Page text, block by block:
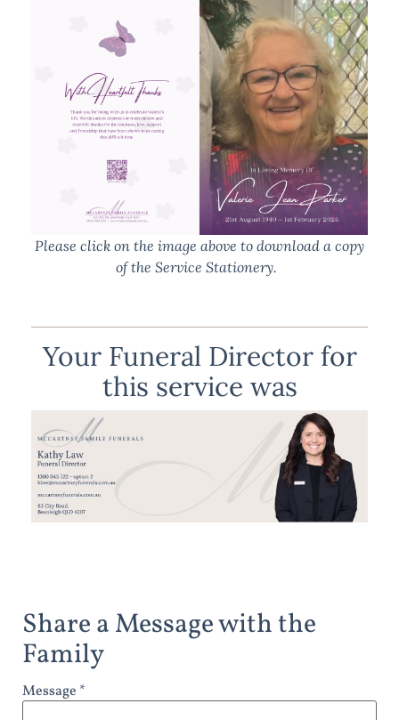
Please click on the image above to download a copy
of the Service Stationery.
Your Funeral Director for
this service was
Share a Message with the
Family
Message *